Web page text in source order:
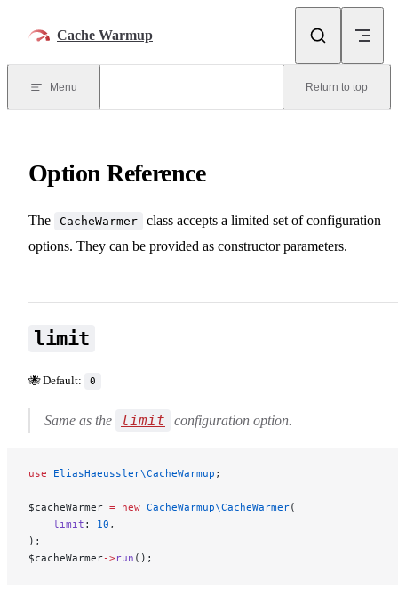
Cache Warmup
Menu Return to top
Option Reference
The CacheWarmer
class accepts a limited set of configuration
options. They can be provided as constructor parameters.
limit
🐝 Default: 0
Same as the limit configuration option.
use EliasHaeussler\CacheWarmup ;
$cacheWarmer = new CacheWarmup\CacheWarmer(
    limit
: 10 ,
);
$cacheWarmer->run ();